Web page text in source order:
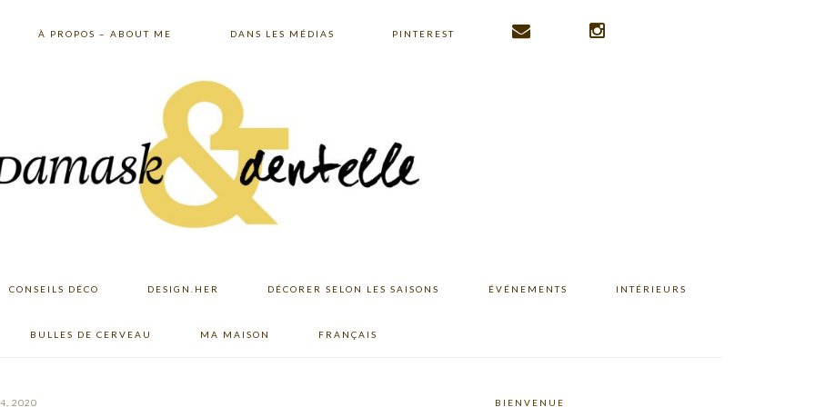
À PROPOS – ABOUT ME DANS LES MÉDIAS PINTEREST
CONSEILS DÉCO DESIGN.HER DÉCORER SELON LES SAISONS ÉVÉNEMENTS INTÉRIEURS
BULLES DE CERVEAU MA MAISON FRANÇAIS
2020 BIENVENUE